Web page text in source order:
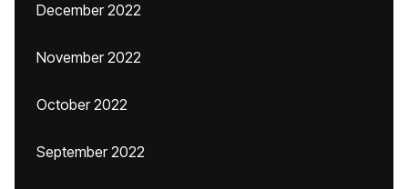
December 2022
November 2022
October 2022
September 2022